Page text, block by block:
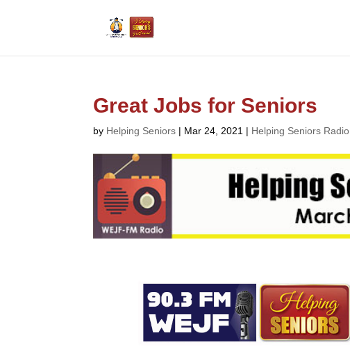
Great Jobs for Seniors
by Helping Seniors | Mar 24, 2021 | Helping Seniors Radio